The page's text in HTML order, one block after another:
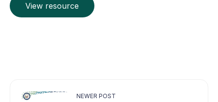
View resource
NEWER POST